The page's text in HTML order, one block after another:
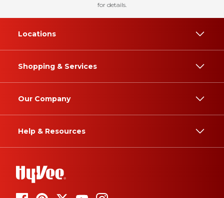
for details.
Locations
Shopping & Services
Our Company
Help & Resources